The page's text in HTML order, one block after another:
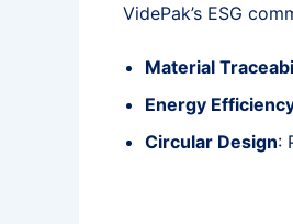
VidePak’s ESG
Material
Energy
Circular Design: